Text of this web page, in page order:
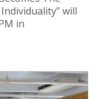
will
in